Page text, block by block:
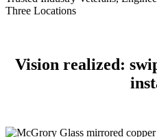
Three Locations
Vision realized: